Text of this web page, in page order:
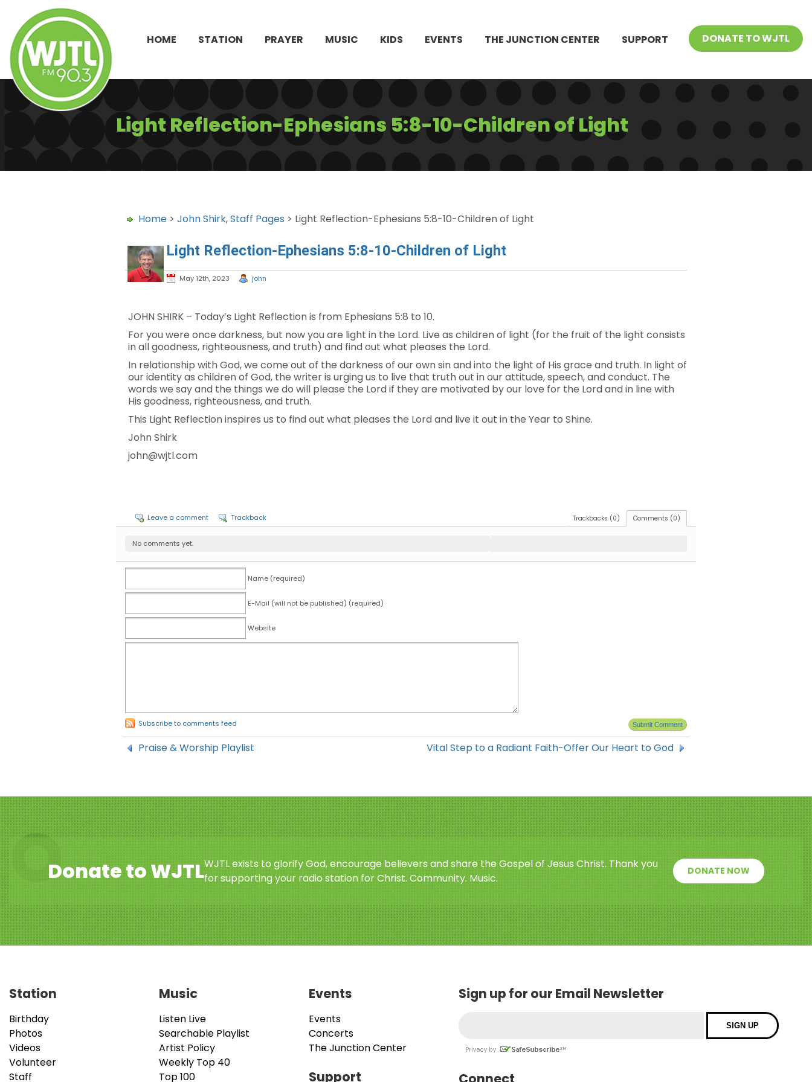
HOME STATION PRAYER MUSIC KIDS EVENTS THE JUNCTION CENTER SUPPORT DONATE TO WJTL
Light Reflection-Ephesians 5:8-10-Children of Light
Home > John Shirk,Staff Pages > Light Reflection-Ephesians 5:8-10-Children of Light
Light Reflection-Ephesians 5:8-10-Children of Light
May 12th, 2023 john
JOHN SHIRK – Today’s Light Reflection is from Ephesians 5:8 to 10.
For you were once darkness, but now you are light in the Lord. Live as children of light (for the fruit of the light consists
in all goodness, righteousness, and truth) and find out what pleases the Lord.
In relationship with God, we come out of the darkness of our own sin and into the light of His grace and truth. In light of
our identity as children of God, the writer is urging us to live that truth out in our attitude, speech, and conduct. The
words we say and the things we do will please the Lord if they are motivated by our love for the Lord and in line with
His goodness, righteousness, and truth.
This Light Reflection inspires us to find out what pleases the Lord and live it out in the Year to Shine.
John Shirk
john@wjtl.com
Comments (0)
Trackbacks (0)
Leave a comment Trackback
No comments yet.
Name (required)
E-Mail (will not be published) (required)
Website
Subscribe to comments feed
Praise & Worship Playlist Vital Step to a Radiant Faith-Offer Our Heart to God
Donate to WJTLWJTL exists to glorify God, encourage believers and share the Gospel of Jesus Christ. Thank you
for supporting your radio station for Christ. Community. Music.
DONATE NOW
Station
Birthday
Photos
Videos
Volunteer
Staff
Music
Listen Live
Searchable Playlist
Artist Policy
Weekly Top 40
Top 100
Events
Events
Concerts
The Junction Center
Support
Sign up for our Email Newsletter